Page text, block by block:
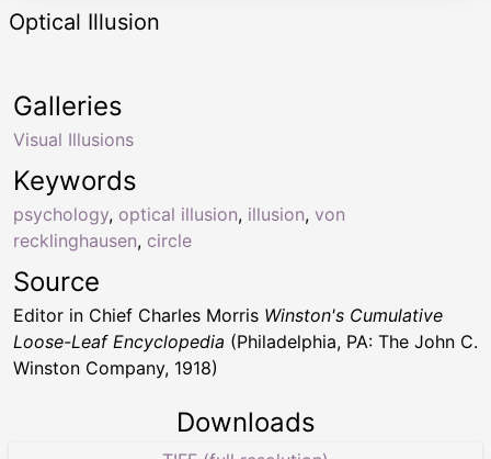
Optical Illusion
Keywords
psychology, optical illusion, illusion, von
recklinghausen, circle
Galleries
Visual Illusions
Source
Editor in Chief Charles Morris Winston's Cumulative
Loose-Leaf Encyclopedia (Philadelphia, PA: The John C.
Winston Company, 1918)
Downloads